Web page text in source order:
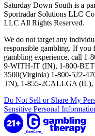
Saturday Down South is a
Sportradar Solutions LLC
LLC All Rights Reserved.
We do not target any
responsible gambling. If you
gambling experience, call
9-WITH-IT (IN), 1-800-
3500(Virginia) 1-800-522-
TN), 1-855-2CALLGA (IL),
Do Not Sell or Share My
Sensitive Personal